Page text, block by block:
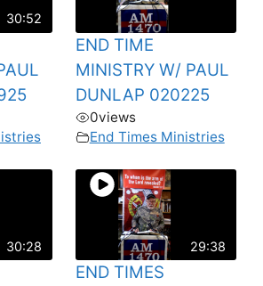
30:52
END TIME
MINISTRY W/ PAUL
DUNLAP 020225
0views
End Times Ministries
30:28 29:38
END TIMES